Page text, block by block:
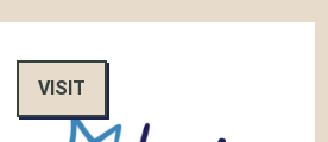
VISIT